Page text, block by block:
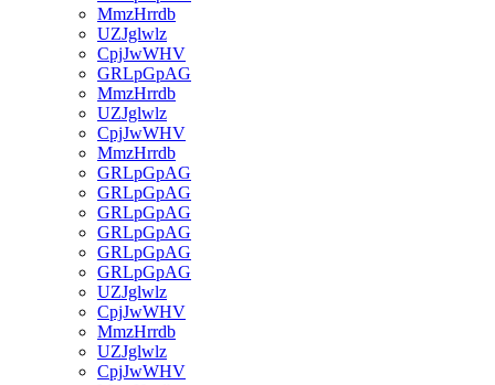
MmzHrrdb
UZJglwlz
CpjJwWHV
GRLpGpAG
MmzHrrdb
UZJglwlz
CpjJwWHV
MmzHrrdb
GRLpGpAG
GRLpGpAG
GRLpGpAG
GRLpGpAG
GRLpGpAG
GRLpGpAG
UZJglwlz
CpjJwWHV
MmzHrrdb
UZJglwlz
CpjJwWHV